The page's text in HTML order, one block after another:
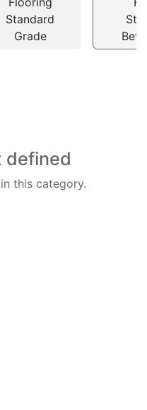
Standard
Grade
defined
this category.